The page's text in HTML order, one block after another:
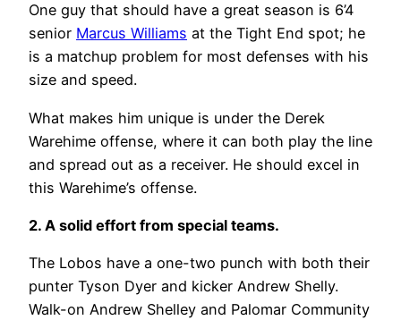
One guy that should have a great season is 6’4
senior Marcus Williams at the Tight End spot; he
is a matchup problem for most defenses with his
size and speed.
What makes him unique is under the Derek
Warehime offense, where it can both play the line
and spread out as a receiver. He should excel in
this Warehime’s offense.
2. A solid effort from special teams.
The Lobos have a one-two punch with both their
punter Tyson Dyer and kicker Andrew Shelly.
Walk-on Andrew Shelley and Palomar Community